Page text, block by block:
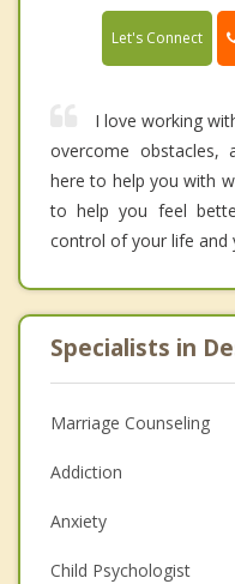
Let's Connect
I love working
overcome obstacles,
here to help you with
to help you feel
control of your life and
Specialists in
Marriage Counseling
Addiction
Anxiety
Child Psychologist